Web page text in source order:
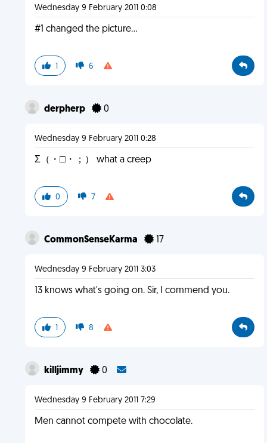
Wednesday 9 February 2011 0:08
#1 changed the picture...
1 6
derpherp 0
Wednesday 9 February 2011 0:28
Σ（・□・；） what a creep
0 7
CommonSenseKarma 17
Wednesday 9 February 2011 3:03
13 knows what's going on. Sir, I commend you.
1 8
killjimmy 0
Wednesday 9 February 2011 7:29
Men cannot compete with chocolate.